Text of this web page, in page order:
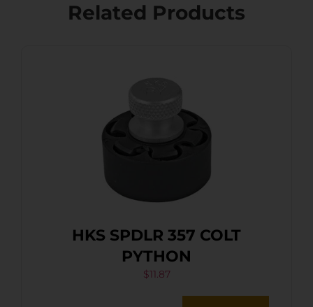
Related Products
HKS SPDLR 357 COLT
PYTHON
$11.87